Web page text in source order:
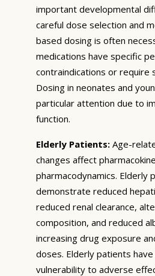
important developmental
careful dose selection and
based dosing is often
medications have specific
contraindications or require
Dosing in neonates and
particular attention due to
function.
Elderly Patients: Age-
changes affect
pharmacodynamics. Elderly
demonstrate reduced
reduced renal clearance,
composition, and reduced
increasing drug exposure
doses. Elderly patients
vulnerability to adverse